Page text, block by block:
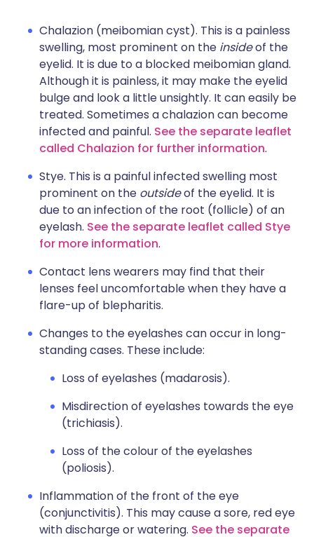
Chalazion (meibomian cyst). This is a painless
swelling, most prominent on the insideof the
eyelid. It is due to a blocked meibomian gland.
Although it is painless, it may make the eyelid
bulge and look a little unsightly. It can easily be
treated. Sometimes a chalazion can become
infected and painful. See the separate leaflet
called Chalazion for further information.
Stye. This is a painful infected swelling most
prominent on the outsideof the eyelid. It is
due to an infection of the root (follicle) of an
eyelash. See the separate leaflet called Stye
for more information.
Contact lens wearers may find that their
lenses feel uncomfortable when they have a
flare-up of blepharitis.
Changes to the eyelashes can occur in long-
standing cases. These include:
Loss of eyelashes (madarosis).
Misdirection of eyelashes towards the eye
(trichiasis).
Loss of the colour of the eyelashes
(poliosis).
Inflammation of the front of the eye
(conjunctivitis). This may cause a sore, red eye
with discharge or watering. See the separate